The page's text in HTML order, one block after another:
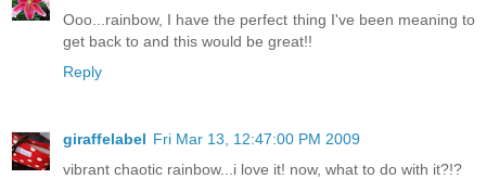
Ooo...rainbow, I have the perfect thing I've been meaning to
get back to and this would be great!!
Reply
giraffelabel Fri Mar 13, 12:47:00 PM 2009
vibrant chaotic rainbow...i love it! now, what to do with it?!?